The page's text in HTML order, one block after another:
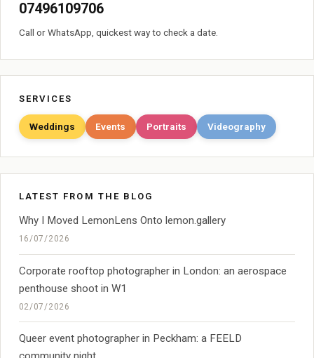
07496109706
Call or WhatsApp, quickest way to check a date.
SERVICES
Weddings Events Portraits Videography
LATEST FROM THE BLOG
Why I Moved LemonLens Onto lemon.gallery
16/07/2026
Corporate rooftop photographer in London: an aerospace
penthouse shoot in W1
02/07/2026
Queer event photographer in Peckham: a FEELD